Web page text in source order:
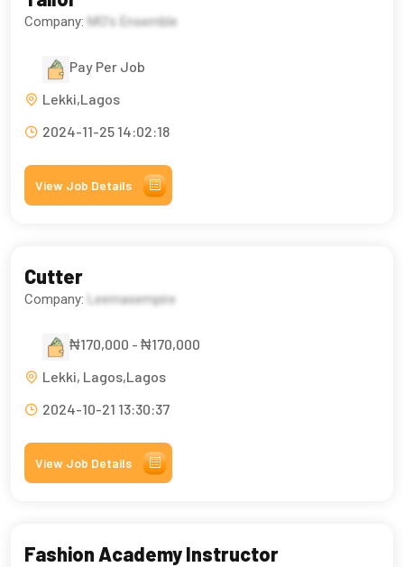
Company: MO’s Ensemble
Pay Per Job
Lekki,Lagos
2024-11-25 14:02:18
View Job Details
Cutter
Company: Leemasempire
₦170,000 - ₦170,000
Lekki, Lagos,Lagos
2024-10-21 13:30:37
View Job Details
Fashion Academy Instructor